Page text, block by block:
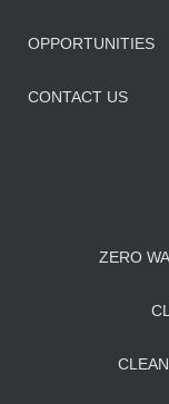
OPPORTUNITIES
CONTACT US
ZERO